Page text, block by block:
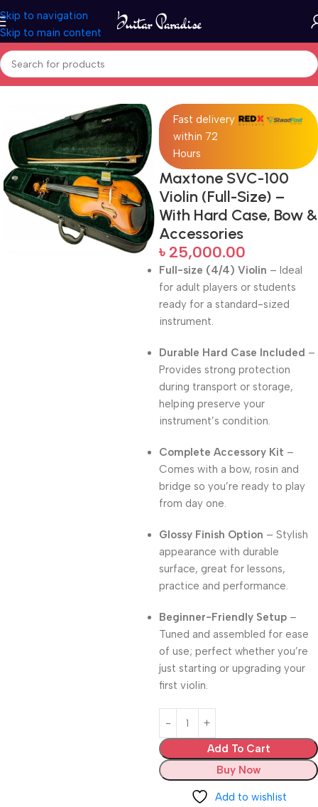
Skip to navigation
Skip to main content
Home Violins
Fast delivery
within 72
Hours
Maxtone SVC-100
Violin (Full-Size) –
With Hard Case, Bow &
Accessories
৳ 25,000.00
Full-size (4/4) Violin – Ideal
for adult players or students
ready for a standard-sized
instrument.
Durable Hard Case Included –
Provides strong protection
during transport or storage,
helping preserve your
instrument’s condition.
Complete Accessory Kit –
Comes with a bow, rosin and
bridge so you’re ready to play
from day one.
Glossy Finish Option – Stylish
appearance with durable
surface, great for lessons,
practice and performance.
Beginner-Friendly Setup –
Tuned and assembled for ease
of use; perfect whether you’re
just starting or upgrading your
first violin.
Add To Cart
Buy Now
Add to wishlist